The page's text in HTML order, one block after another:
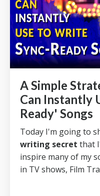
A Simple
Can Instantly
Ready' Songs
Today I'm going to
writing secret that
inspire many of my
in TV shows, Film